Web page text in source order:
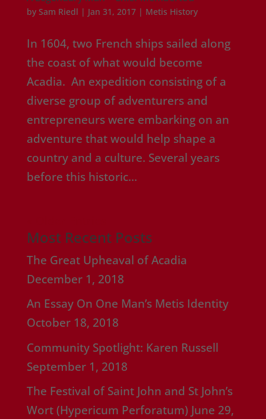
by Sam Riedl | Jan 31, 2017| Metis History
In 1604, two French ships sailed along
the coast of what would become
Acadia. An expedition consisting of a
diverse group of adventurers and
entrepreneurs were embarking on an
adventure that would help shape a
country and a culture. Several years
before this historic...
Most Recent Posts
The Great Upheaval of Acadia
December 1, 2018
An Essay On One Man’s Metis Identity
October 18, 2018
Community Spotlight: Karen Russell
September 1, 2018
The Festival of Saint John and St John’s
Wort (Hypericum Perforatum) June 29,